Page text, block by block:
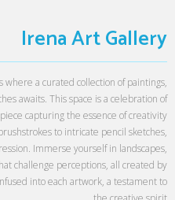
Irena Art Gallery
where a curated collection of paintings,
awaits. This space is a celebration of
capturing the essence of creativity
to intricate pencil sketches,
Immerse yourself in landscapes,
challenge perceptions, all created by
into each artwork, a testament to